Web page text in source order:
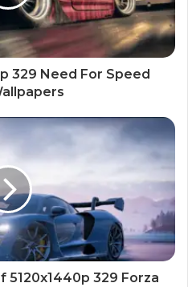
329 Need For Speed
5120x1440p 329 Forza